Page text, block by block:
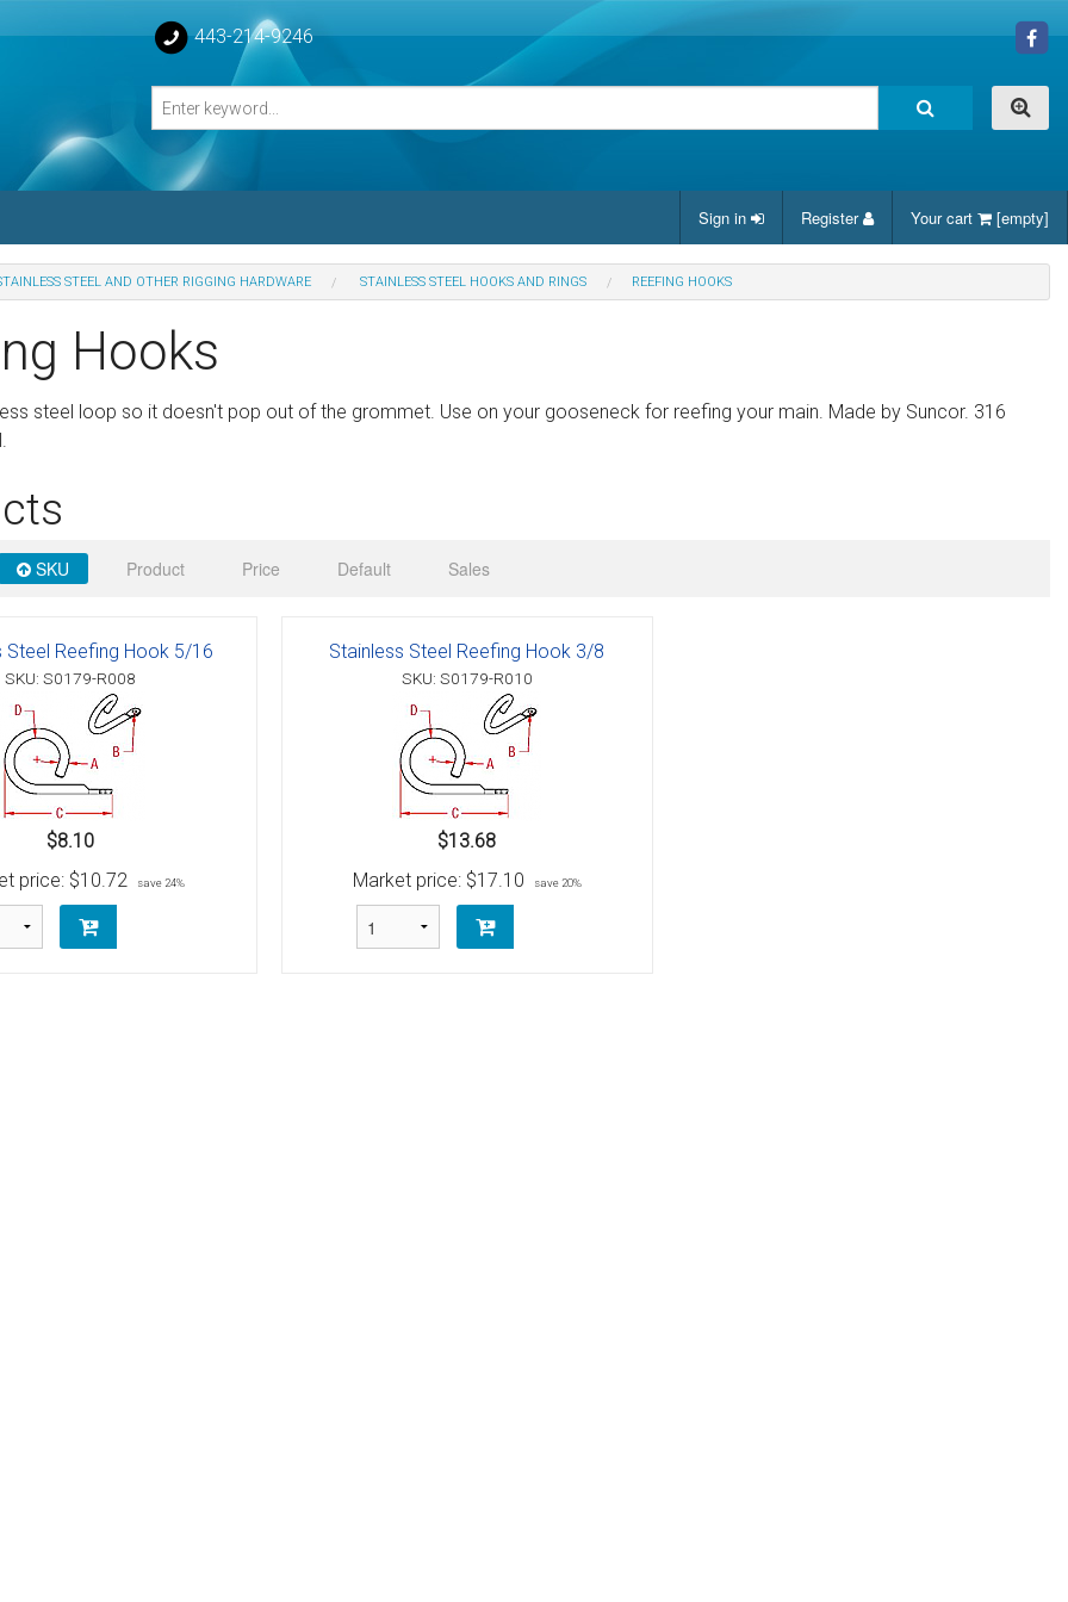
443-214-9246
Turnbuckle Bodies
Turnbuckles Bodies
Swivel Base
Hooks And 1" Blue Webbing
Sign in Register Your cart [empty]
STEEL AND OTHER RIGGING HARDWARE STAINLESS STEEL HOOKS AND RINGS REEFING HOOKS
Hooks
steel loop so it doesn't pop out of the grommet. Use on your gooseneck for reefing your main. Made by Suncor. 316
SKU Product Price Default Sales
Steel Reefing Hook 5/16
SKU: S0179-R008
$8.10
price: $10.72 save 24%
Stainless Steel Reefing Hook 3/8
SKU: S0179-R010
$13.68
Market price: $17.10 save 20%